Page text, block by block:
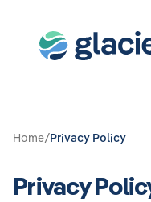
Home/Privacy Policy
Privacy